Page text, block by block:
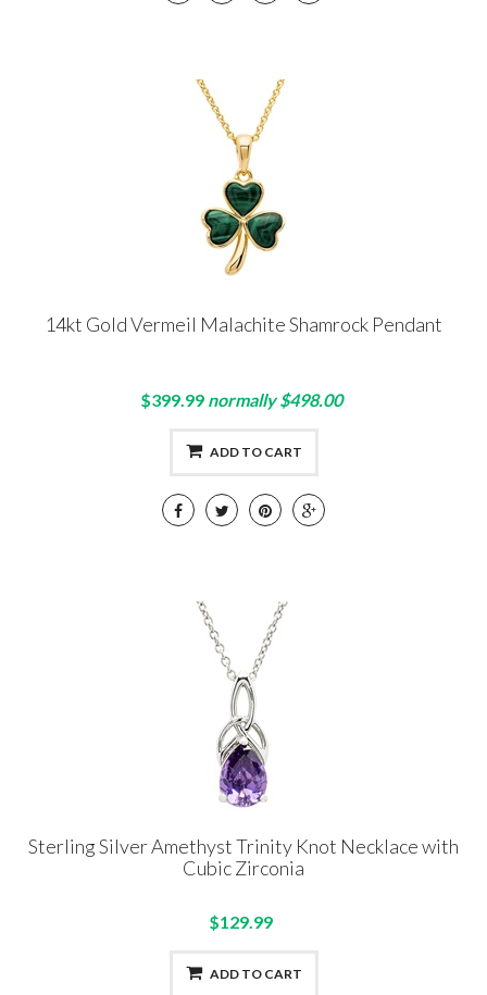
14kt Gold Vermeil Malachite Shamrock Pendant
$399.99 normally $498.00
ADD TO CART
Sterling Silver Amethyst Trinity Knot Necklace with
Cubic Zirconia
$129.99
ADD TO CART